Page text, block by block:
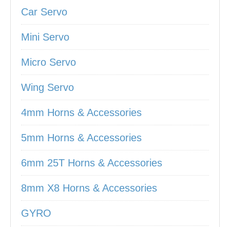
Car Servo
Mini Servo
Micro Servo
Wing Servo
4mm Horns & Accessories
5mm Horns & Accessories
6mm 25T Horns & Accessories
8mm X8 Horns & Accessories
GYRO